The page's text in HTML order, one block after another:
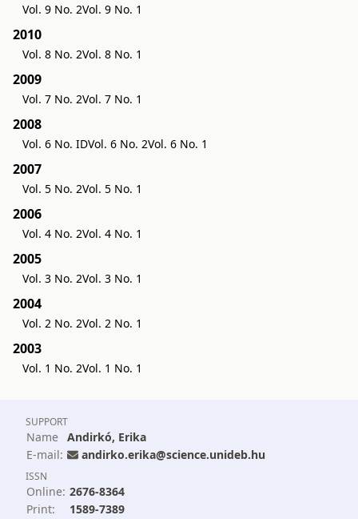
Vol. 9 No. 2Vol. 9 No. 1
2010
Vol. 8 No. 2Vol. 8 No. 1
2009
Vol. 7 No. 2Vol. 7 No. 1
2008
Vol. 6 No. IDVol. 6 No. 2Vol. 6 No. 1
2007
Vol. 5 No. 2Vol. 5 No. 1
2006
Vol. 4 No. 2Vol. 4 No. 1
2005
Vol. 3 No. 2Vol. 3 No. 1
2004
Vol. 2 No. 2Vol. 2 No. 1
2003
Vol. 1 No. 2Vol. 1 No. 1
SUPPORT
Name Andirkó, Erika
E-mail:
andirko.erika@science.unideb.hu
ISSN
Online: 2676-8364
Print:
1589-7389